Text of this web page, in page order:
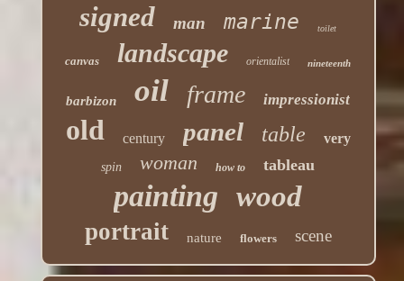
signed man marine toilet
canvas landscape orientalist nineteenth
barbizon oil frame impressionist
old century panel table very
spin woman how to tableau
painting wood
portrait nature flowers scene